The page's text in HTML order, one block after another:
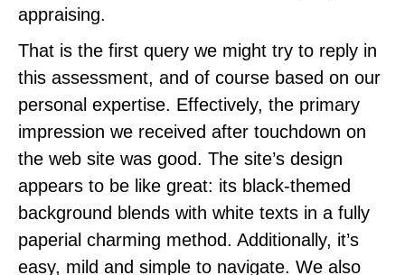
appraising.
That is the first query we might try to reply in
this assessment, and of course based on our
personal expertise. Effectively, the primary
impression we received after touchdown on
the web site was good. The site’s design
appears to be like great: its black-themed
background blends with white texts in a fully
paperial charming method. Additionally, it’s
easy, mild and simple to navigate. We also